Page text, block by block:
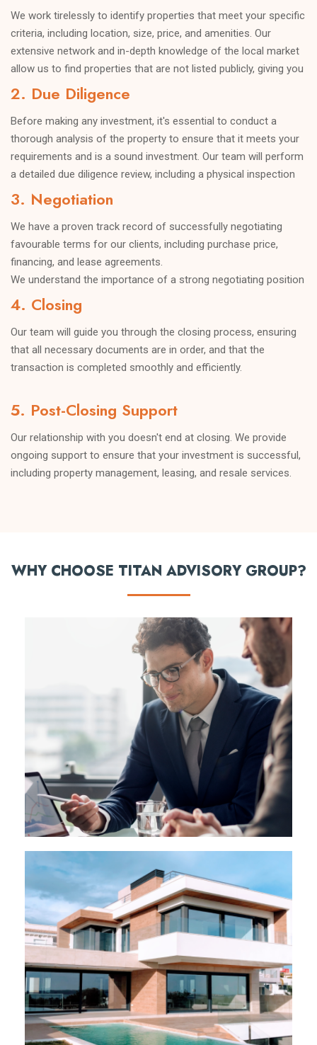
We work tirelessly to identify properties that meet your specific
criteria, including location, size, price, and amenities. Our
extensive network and in-depth knowledge of the local market
allow us to find properties that are not listed publicly, giving you
an edge in a competitive market.
2. Due Diligence
Before making any investment, it's essential to conduct a
thorough analysis of the property to ensure that it meets your
requirements and is a sound investment. Our team will perform
a detailed due diligence review, including a physical inspection
and financial analysis to identify any potential issues or
concerns.
3. Negotiation
We have a proven track record of successfully negotiating
favourable terms for our clients, including purchase price,
financing, and lease agreements.
We understand the importance of a strong negotiating position
and will work tirelessly to ensure that your interests are
4. Closing
Our team will guide you through the closing process, ensuring
that all necessary documents are in order, and that the
transaction is completed smoothly and efficiently.
5. Post-Closing Support
Our relationship with you doesn't end at closing. We provide
ongoing support to ensure that your investment is successful,
including property management, leasing, and resale services.
WHY CHOOSE TITAN ADVISORY GROUP?